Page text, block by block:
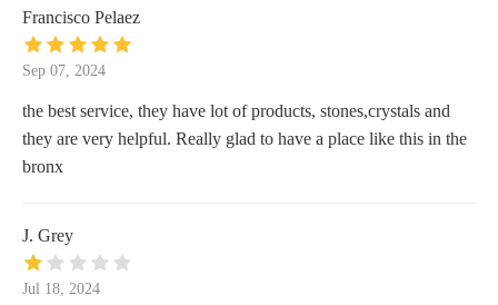
Francisco Pelaez
Sep 07, 2024
the best service, they have lot of products, stones,crystals and
they are very helpful. Really glad to have a place like this in the
bronx
J. Grey
Jul 18, 2024